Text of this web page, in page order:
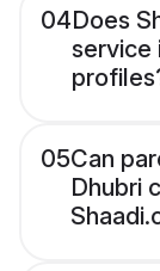
04Does
service
05Can
Dhubri